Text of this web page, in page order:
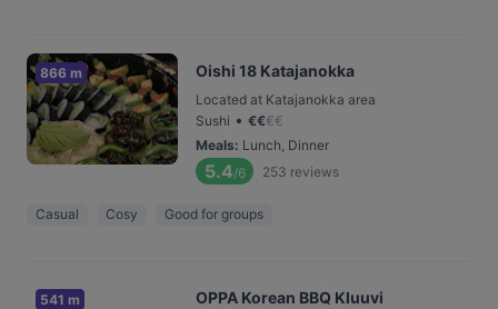
866 m Oishi 18 Katajanokka
Located at Katajanokka area
Sushi • €€€€
Meals: Lunch, Dinner
5.4/6 253 reviews
Casual Cosy Good for groups
541 m OPPA Korean BBQ Kluuvi